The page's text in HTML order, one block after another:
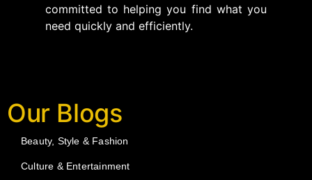
committed to helping you find what you
need quickly and efficiently.
Our Blogs
Beauty, Style & Fashion
Culture & Entertainment